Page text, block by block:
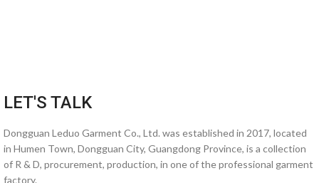
LET'S TALK
Dongguan Leduo Garment Co., Ltd. was established in 2017, located
in Humen Town, Dongguan City, Guangdong Province, is a collection
of R & D, procurement, production, in one of the professional garment
factory.